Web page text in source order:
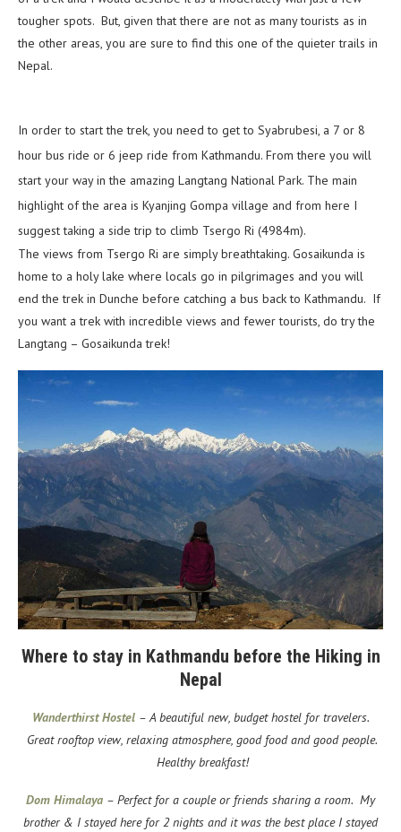
tougher spots. But, given that there are not as many tourists as in
the other areas, you are sure to find this one of the quieter trails in
Nepal.
In order to start the trek, you need to get to Syabrubesi, a 7 or 8
hour bus ride or 6 jeep ride from Kathmandu. From there you will
start your way in the amazing Langtang National Park. The main
highlight of the area is Kyanjing Gompa village and from here I
suggest taking a side trip to climb Tsergo Ri (4984m).
The views from Tsergo Ri are simply breathtaking. Gosaikunda is
home to a holy lake where locals go in pilgrimages and you will
end the trek in Dunche before catching a bus back to Kathmandu. If
you want a trek with incredible views and fewer tourists, do try the
Langtang – Gosaikunda trek!
Where to stay in Kathmandu before the Hiking in
Nepal
Wanderthirst Hostel– A beautiful new, budget hostel for travelers.
Great rooftop view, relaxing atmosphere, good food and good people.
Healthy breakfast!
Dom Himalaya – Perfect for a couple or friends sharing a room. My
brother & I stayed here for 2 nights and it was the best place I stayed